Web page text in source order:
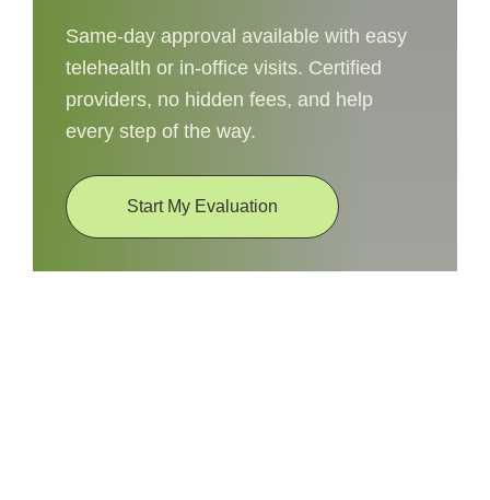
Same-day approval available with easy
telehealth or in-office visits. Certified
providers, no hidden fees, and help
every step of the way.
Start My Evaluation